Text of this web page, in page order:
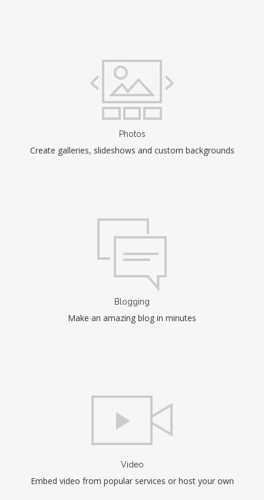
Photos
Create galleries, slideshows and custom backgrounds
Blogging
Make an amazing blog in minutes
Video
Embed video from popular services or host your own